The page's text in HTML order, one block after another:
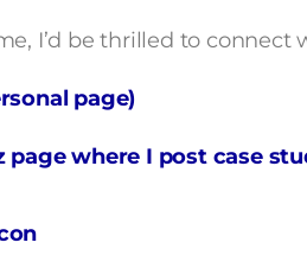
I’d be thrilled to connect
page)
page where I post case